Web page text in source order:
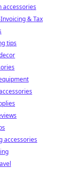
accessories
Invoicing & Tax
tips
accessories